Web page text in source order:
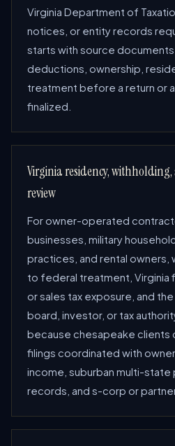
Virginia Department of
notices, or entity records
starts with source
deductions, ownership,
treatment before a return or
finalized.
Virginia residency,
review
For owner-operated
businesses, military
practices, and rental owners,
to federal treatment, Virginia
or sales tax exposure, and
board, investor, or tax
because chesapeake clients
filings coordinated with
income, suburban multi-
records, and s-corp or